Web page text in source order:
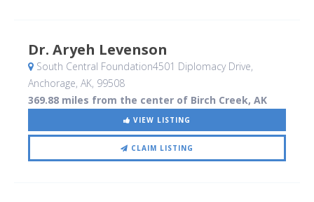
Dr. Aryeh Levenson
South Central Foundation4501 Diplomacy Drive,
Anchorage, AK, 99508
369.88 miles from the center of Birch Creek, AK
VIEW LISTING
CLAIM LISTING